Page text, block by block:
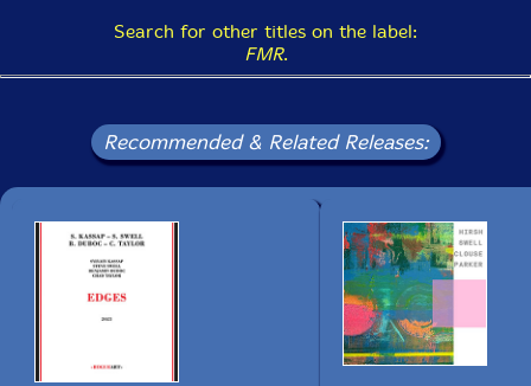
Search for other titles on the label:
FMR.
Recommended & Related Releases: